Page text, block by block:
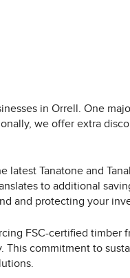
in Orrell. One
we offer extra
Tanatone and
to additional
and protecting your
FSC-certified timber
This commitment to